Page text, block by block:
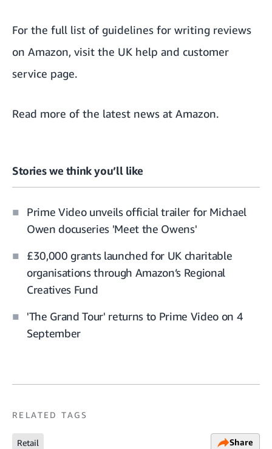
For the full list of guidelines for writing reviews
on Amazon, visit the UK help and customer
service page.
Read more of the latest news at Amazon.
Stories we think you’ll like
Prime Video unveils official trailer for Michael
Owen docuseries 'Meet the Owens'
£30,000 grants launched for UK charitable
organisations through Amazon’s Regional
Creatives Fund
'The Grand Tour' returns to Prime Video on 4
September
RELATED TAGS
Retail Share